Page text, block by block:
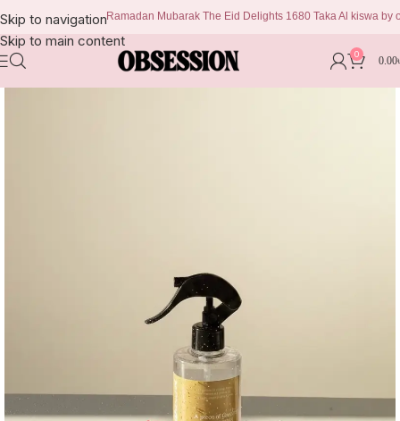
Skip to navigation
Skip to main content
Ramadan Mubarak The Eid Delights 1680 Taka Al kiswa by
0
0.00